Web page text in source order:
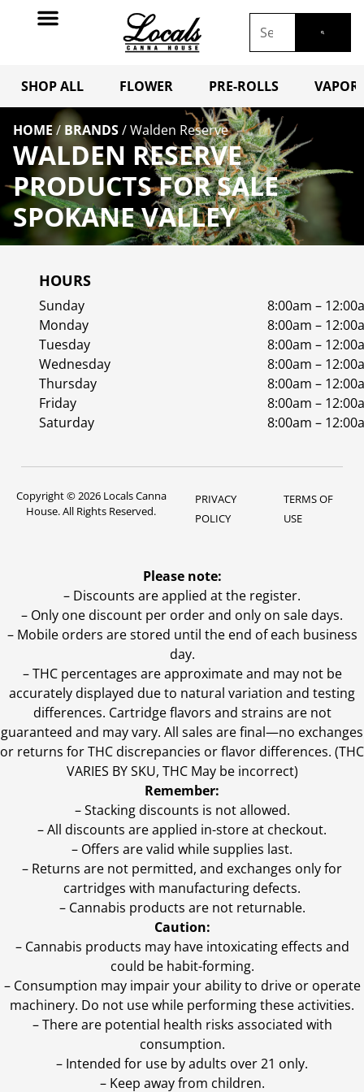
SHOP ALL FLOWER PRE-ROLLS
HOME / BRANDS/Walden Reserve
WALDEN RESERVE
PRODUCTS FOR SALE
SPOKANE VALLEY
HOURS
Sunday
8:00am –
Monday
8:00am –
Tuesday
8:00am –
Wednesday
8:00am –
Thursday
8:00am –
Friday
8:00am –
Saturday
8:00am –
Copyright © 2026 Locals Canna
House. All Rights Reserved.
PRIVACY
POLICY
TERMS OF
USE
Please note:
– Discounts are applied at the register.
– Only one discount per order and only on sale days.
– Mobile orders are stored until the end of each business
day.
–THC percentages are approximate and may not be
accurately displayed due to natural variation and testing
differences. Cartridge flavors and strains are not
guaranteed and may vary. All sales are final—no exchanges
or returns for THC discrepancies or flavor differences. (THC
VARIES BY SKU, THC May be incorrect)
Remember:
– Stacking discounts is not allowed.
– All discounts are applied in-store at checkout.
– Offers are valid while supplies last.
– Returns are not permitted, and exchanges only for
cartridges with manufacturing defects.
– Cannabis products are not returnable.
Caution:
– Cannabis products may have intoxicating effects and
could be habit-forming.
– Consumption may impair your ability to drive or operate
machinery. Do not use while performing these activities.
– There are potential health risks associated with
consumption.
– Intended for use by adults over 21 only.
– Keep away from children.